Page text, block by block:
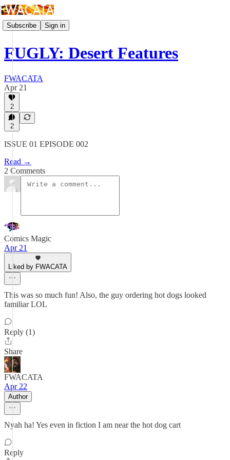
Subscribe Sign in
FUGLY: Desert Features
FWACATA
Apr 21
2
2
ISSUE 01 EPISODE 002
Read →
2 Comments
Comics Magic
Apr 21
Liked by FWACATA
This was so much fun! Also, the guy ordering hot dogs looked
familiar LOL
Reply (1)
Share
FWACATA
Apr 22
Author
Nyah ha! Yes even in fiction I am near the hot dog cart
Reply